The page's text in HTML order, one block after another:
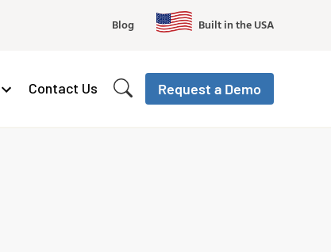
Blog Built in the USA
Contact Us Request a Demo